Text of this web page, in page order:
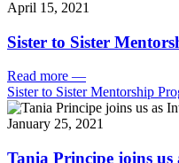
April 15, 2021
Sister to Sister
Read more —
Sister to Sister Mentorship
January 25, 2021
Tania Principe joins